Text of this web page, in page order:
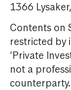
1366
Contents on
restricted by
‘Private
not a